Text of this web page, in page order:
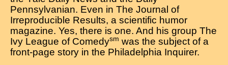
Pennsylvanian. Even in The Journal of
Irreproducible Results, a scientific humor
magazine. Yes, there is one. And his group The
Ivy League of Comedysm was the subject of a
front-page story in the Philadelphia Inquirer.